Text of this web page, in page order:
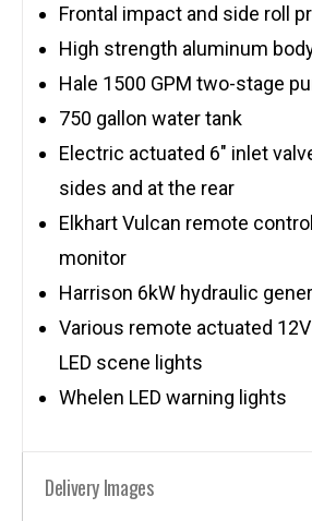
Frontal impact and side roll
High strength aluminum
Hale 1500 GPM two-stage
750 gallon water tank
Electric actuated 6″ inlet
sides and at the rear
Elkhart Vulcan remote
monitor
Harrison 6kW hydraulic
Various remote actuated
LED scene lights
Whelen LED warning lights
Delivery Images